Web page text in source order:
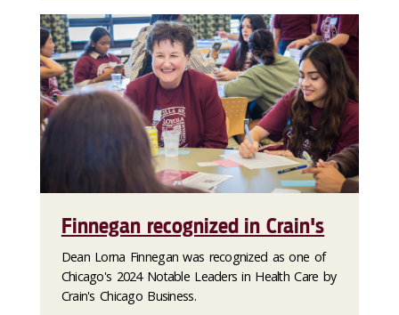
Finnegan recognized in Crain's
Dean Lorna Finnegan was recognized as one of
Chicago's 2024 Notable Leaders in Health Care by
Crain's Chicago Business.